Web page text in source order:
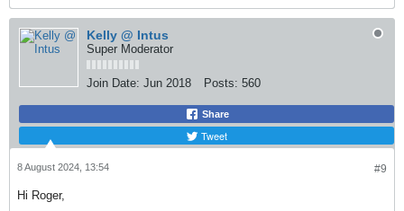
Kelly @ Intus
Super Moderator
Join Date: Jun 2018 Posts: 560
Share
Tweet
#9
8 August 2024, 13:54
Hi Roger,